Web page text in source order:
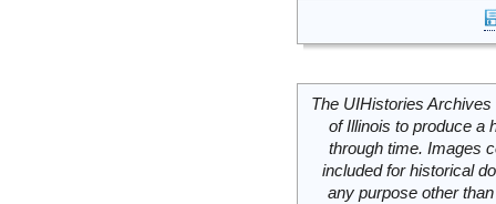
The UIHistories
of Illinois to produce a
through time. Images
included for historical
any purpose other